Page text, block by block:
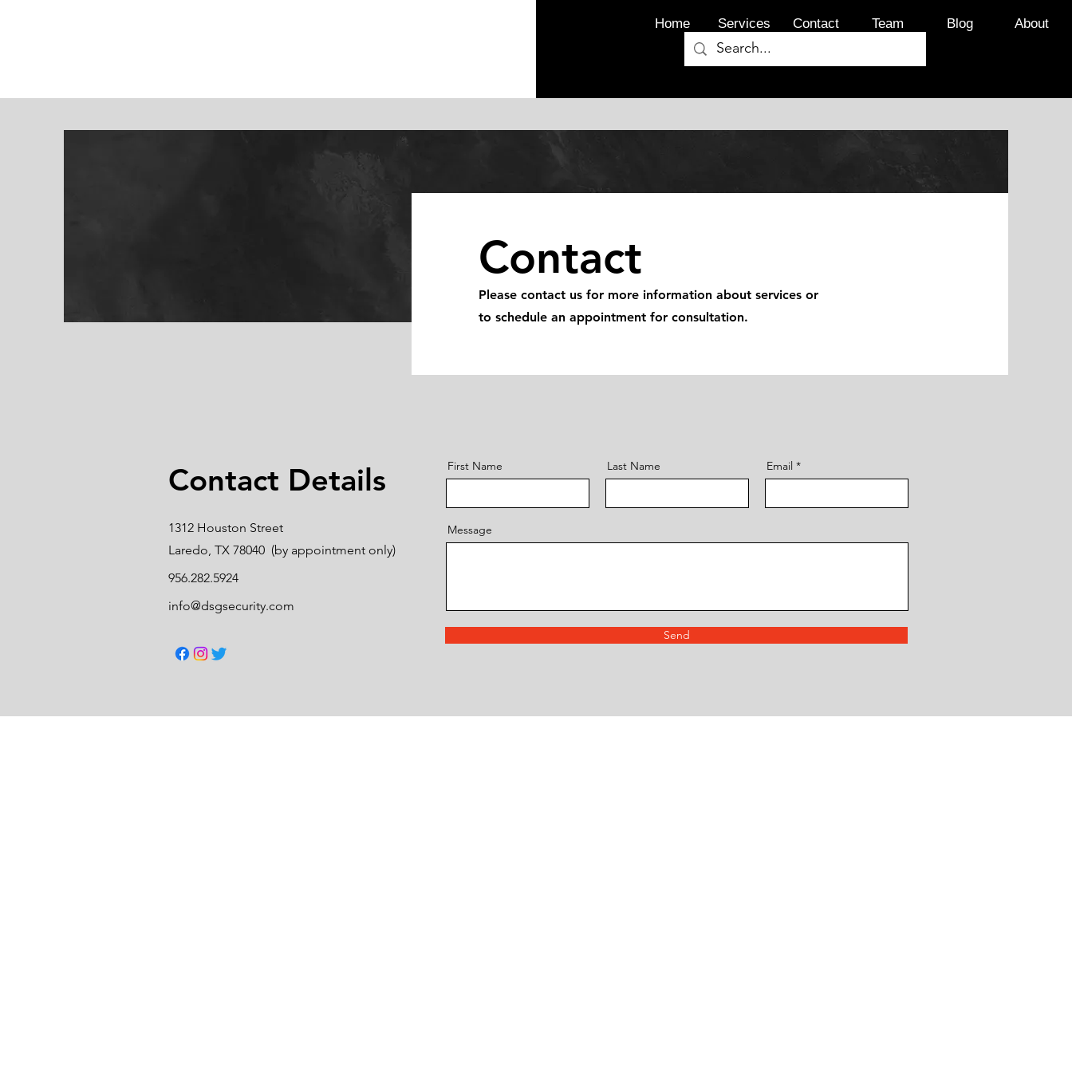
Home Services Contact Team Blog About
Contact
Please contact us for more information about services or
to schedule an appointment for consultation.
Contact Details
1312 Houston Street
Laredo, TX 78040 (by appointment only)
956.282.5924
info@dsgsecurity.com
First Name Last Name Email
Message
Send